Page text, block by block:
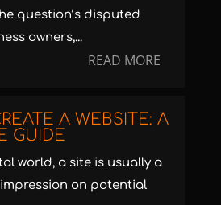
question’s disputed
owners,...
READ MORE
A WEBSITE: A
GUIDE
world, a site is usually a
impression on potential